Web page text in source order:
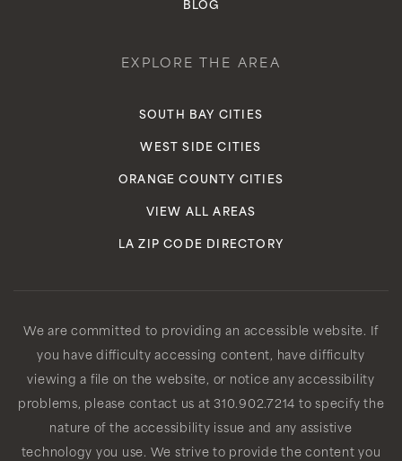
BLOG
EXPLORE THE AREA
SOUTH BAY CITIES
WEST SIDE CITIES
ORANGE COUNTY CITIES
VIEW ALL AREAS
LA ZIP CODE DIRECTORY
We are committed to providing an accessible website. If
you have difficulty accessing content, have difficulty
viewing a file on the website, or notice any accessibility
problems, please contact us at 310.902.7214 to specify the
nature of the accessibility issue and any assistive
technology you use. We strive to provide the content you